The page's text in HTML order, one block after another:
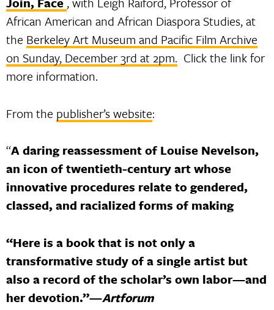
African American and African Diaspora Studies, at
the Berkeley Art Museum and Pacific Film Archive
on Sunday, December 3rd at 2pm. Click the link for
more information.
From the publisher’s website:
“A daring reassessment of Louise Nevelson,
an icon of twentieth-century art whose
innovative procedures relate to gendered,
classed, and racialized forms of making
“Here is a book that is not only a
transformative study of a single artist but
also a record of the scholar’s own labor—and
her devotion.”—Artforum